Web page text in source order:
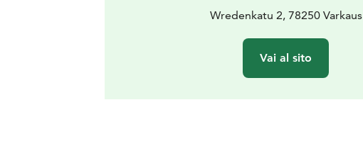
Wredenkatu 2, 78250 Varkaus
Vai al sito